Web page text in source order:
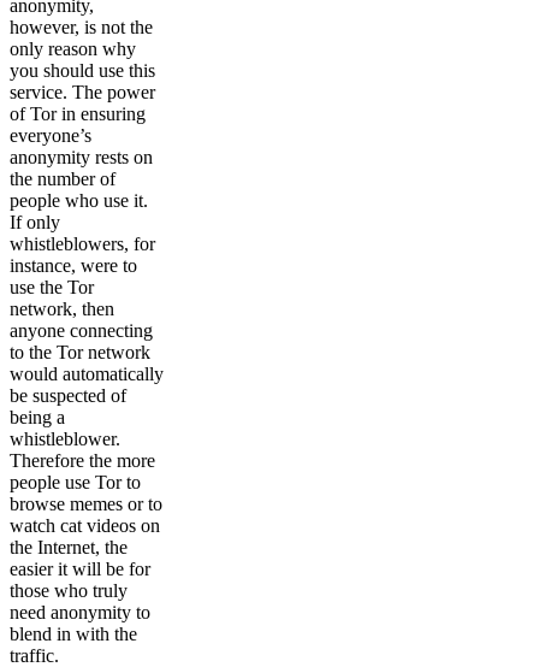
anonymity,
however, is not the
only reason why
you should use this
service. The power
of Tor in ensuring
everyone’s
anonymity rests on
the number of
people who use it.
If only
whistleblowers, for
instance, were to
use the Tor
network, then
anyone connecting
to the Tor network
would automatically
be suspected of
being a
whistleblower.
Therefore the more
people use Tor to
browse memes or to
watch cat videos on
the Internet, the
easier it will be for
those who truly
need anonymity to
blend in with the
traffic.